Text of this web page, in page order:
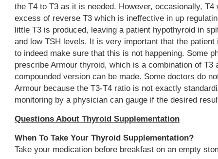
the T4 to T3 as it is needed. However, occasionally, T4
excess of reverse T3 which is ineffective in up
little T3 is produced, leaving a patient hypothyroid in
and low TSH levels. It is very important that the
to indeed make sure that this is not happening. Some
prescribe Armour thyroid, which is a combination of T3
compounded version can be made. Some doctors do
Armour because the T3-T4 ratio is not exactly
monitoring by a physician can gauge if the desired
Questions About Thyroid Supplementation
When To Take Your Thyroid Supplementation?
Take your medication before breakfast on an empty